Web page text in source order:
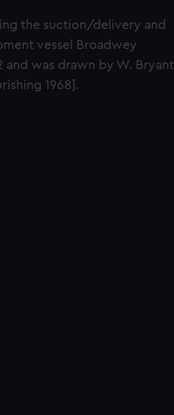
the suction/delivery and
vessel Broadwey
and was drawn by W. Bryant
1968].